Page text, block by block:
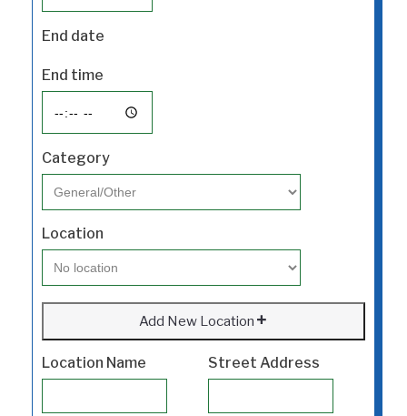
End date
End time
Category
Location
Add New Location
Location Name Street Address